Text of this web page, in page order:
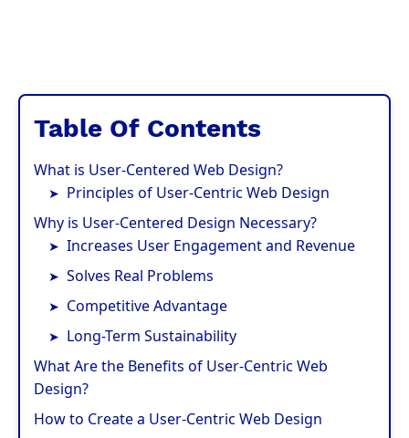
Table Of Contents
What is User-Centered Web Design?
Principles of User-Centric Web Design
Why is User-Centered Design Necessary?
Increases User Engagement and Revenue
Solves Real Problems
Competitive Advantage
Long-Term Sustainability
What Are the Benefits of User-Centric Web
Design?
How to Create a User-Centric Web Design